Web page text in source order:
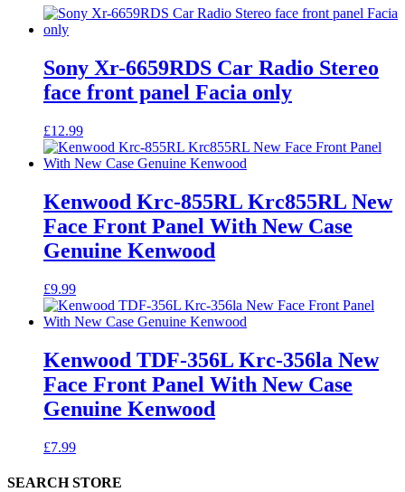
Sony Xr-6659RDS Car Radio Stereo
face front panel Facia only
£12.99
Kenwood Krc-855RL Krc855RL New
Face Front Panel With New Case
Genuine Kenwood
£9.99
Kenwood TDF-356L Krc-356la New
Face Front Panel With New Case
Genuine Kenwood
£7.99
SEARCH STORE